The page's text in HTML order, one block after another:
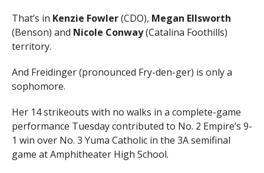
That’s in Kenzie Fowler(CDO), Megan Ellsworth
(Benson) and Nicole Conway(Catalina Foothills)
territory.
And Freidinger (pronounced Fry-den-ger) is only a
sophomore.
Her 14 strikeouts with no walks in a complete-game
performance Tuesday contributed to No. 2 Empire’s 9-
1 win over No. 3 Yuma Catholic in the 3A semifinal
game at Amphitheater High School.